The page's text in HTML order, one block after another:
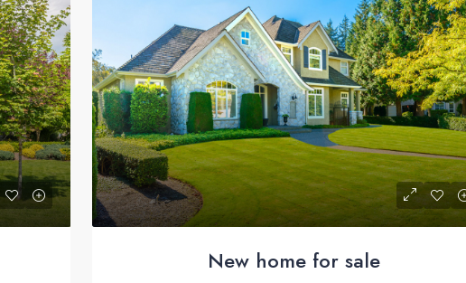
New home for sale